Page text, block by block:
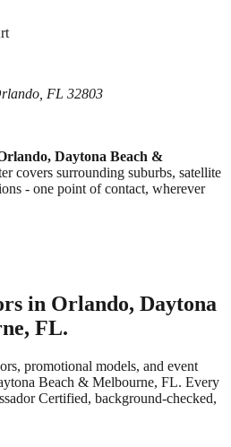
FL 32803
Daytona Beach &
covers surrounding suburbs, satellite
- one point of contact, wherever
in Orlando, Daytona
FL.
promotional models, and event
Beach & Melbourne, FL. Every
Certified, background-checked,